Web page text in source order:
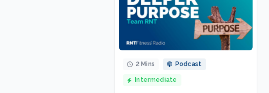
2 Mins Podcast
Intermediate